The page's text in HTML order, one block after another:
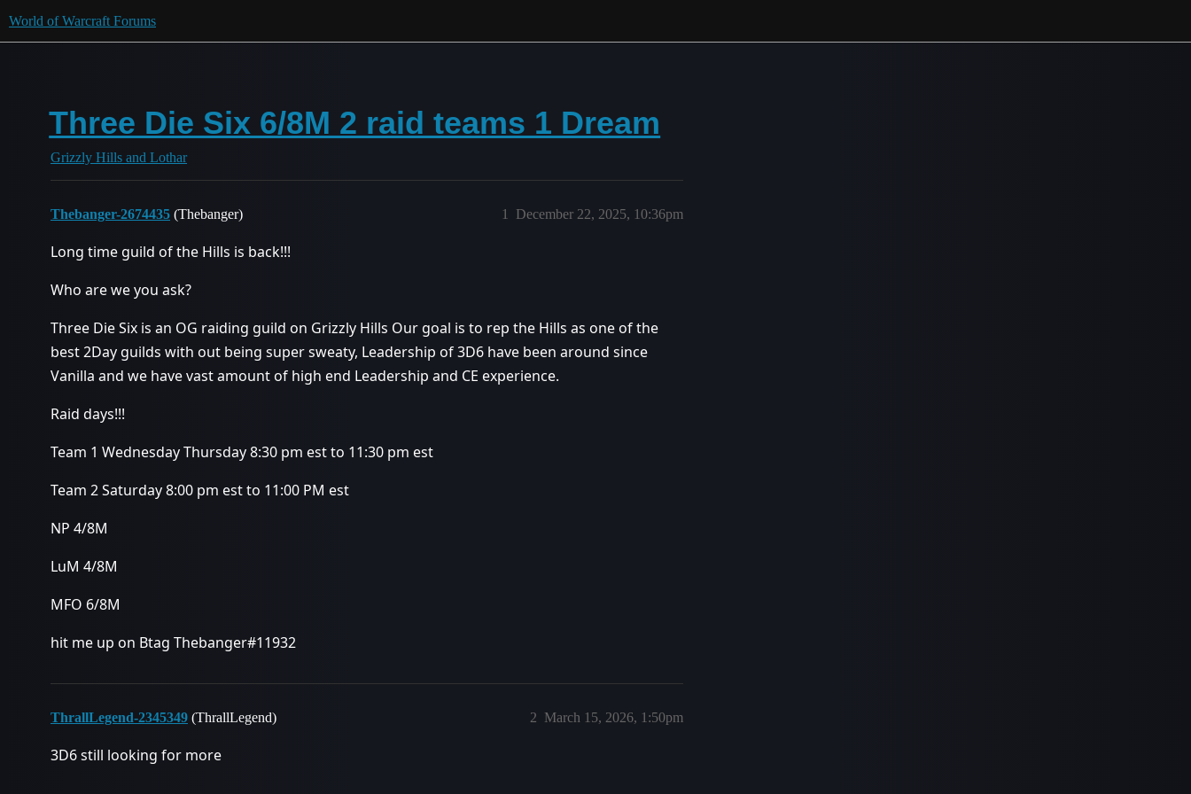
World of Warcraft Forums
Three Die Six 6/8M 2 raid teams 1 Dream
Grizzly Hills and Lothar
Thebanger-2674435 (Thebanger) December 22, 2025, 10:36pm
1
Long time guild of the Hills is back!!!
Who are we you ask?
Three Die Six is an OG raiding guild on Grizzly Hills Our goal is to rep the Hills as one of the
best 2Day guilds with out being super sweaty, Leadership of 3D6 have been around since
Vanilla and we have vast amount of high end Leadership and CE experience.
Raid days!!!
Team 1 Wednesday Thursday 8:30 pm est to 11:30 pm est
Team 2 Saturday 8:00 pm est to 11:00 PM est
NP 4/8M
LuM 4/8M
MFO 6/8M
hit me up on Btag Thebanger#11932
ThrallLegend-2345349 (ThrallLegend) March 15, 2026, 1:50pm
2
3D6 still looking for more